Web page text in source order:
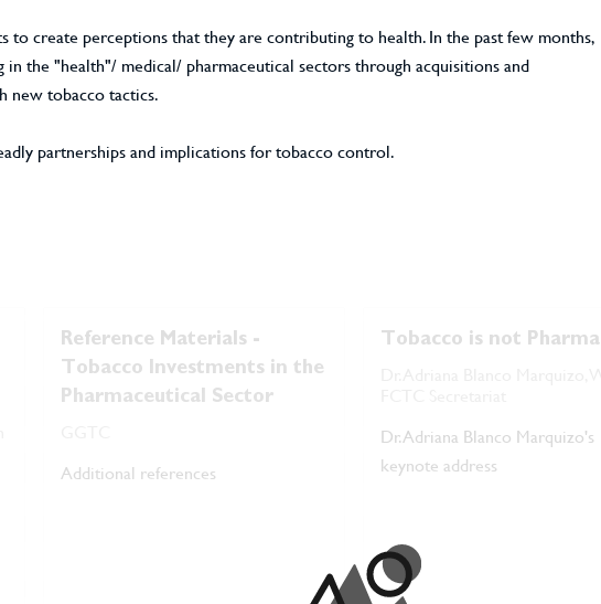
to create perceptions that they are contributing to health. In the past few months,
in the "health"/ medical/ pharmaceutical sectors through acquisitions and
new tobacco tactics.
partnerships and implications for tobacco control.
Reference Materials -
Tobacco Investments in the
Pharmaceutical Sector
Additional references
Tobacco is not Pharma
Dr. Adriana Blanco Marquizo's
keynote address